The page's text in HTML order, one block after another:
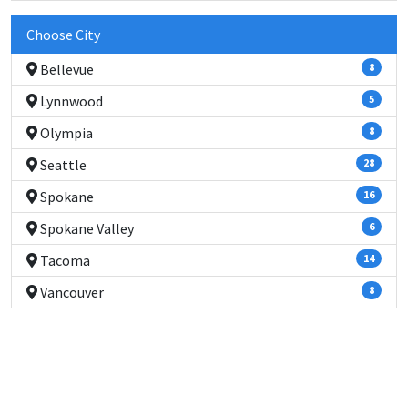
Choose City
Bellevue
8
Lynnwood 5
Olympia 8
Seattle 28
Spokane 16
Spokane Valley 6
Tacoma 14
Vancouver 8